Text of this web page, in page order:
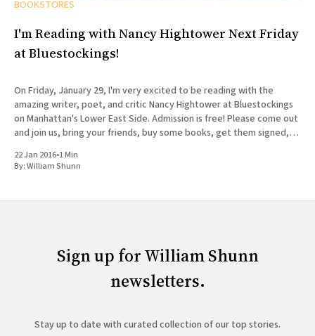
BOOKSTORES
I'm Reading with Nancy Hightower Next Friday
at Bluestockings!
On Friday, January 29, I'm very excited to be reading with the
amazing writer, poet, and critic Nancy Hightower at Bluestockings
on Manhattan's Lower East Side. Admission is free! Please come out
and join us, bring your friends, buy some books, get them signed,
22 Jan 2016•1 Min
By:William Shunn
Sign up for William Shunn
newsletters.
Stay up to date with curated collection of our top stories.